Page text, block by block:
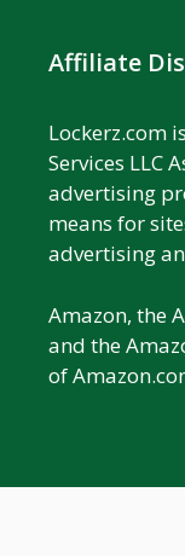
Affiliate
Lockerz.com
Services LLC
advertising
means for
advertising
Amazon, the
and the
of